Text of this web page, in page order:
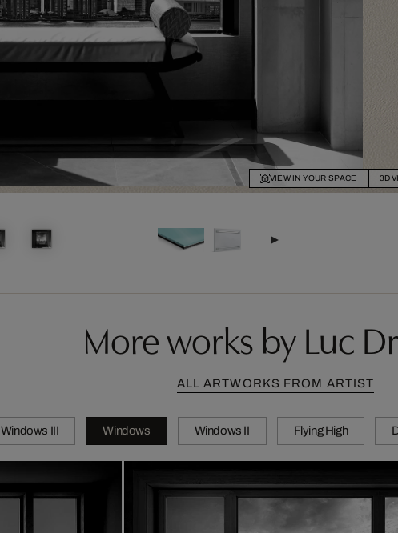
VIEW IN YOUR SPACE 3D
More works by Luc
ALL ARTWORKS FROM ARTIST
Windows III Windows Windows II Flying High